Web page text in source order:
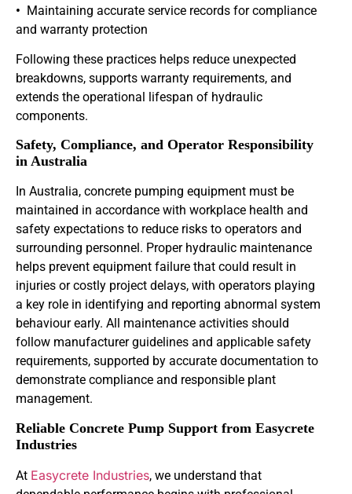
• Maintaining accurate service records for compliance
and warranty protection
Following these practices helps reduce unexpected
breakdowns, supports warranty requirements, and
extends the operational lifespan of hydraulic
components.
Safety, Compliance, and Operator Responsibility
in Australia
In Australia, concrete pumping equipment must be
maintained in accordance with workplace health and
safety expectations to reduce risks to operators and
surrounding personnel. Proper hydraulic maintenance
helps prevent equipment failure that could result in
injuries or costly project delays, with operators playing
a key role in identifying and reporting abnormal system
behaviour early. All maintenance activities should
follow manufacturer guidelines and applicable safety
requirements, supported by accurate documentation to
demonstrate compliance and responsible plant
management.
Reliable Concrete Pump Support from Easycrete
Industries
At Easycrete Industries, we understand that